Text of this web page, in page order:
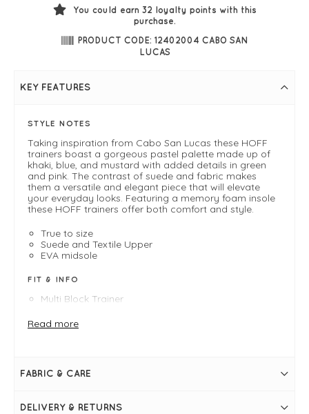
You could earn 32 loyalty points with this
purchase.
PRODUCT CODE: 12402004 CABO SAN
LUCAS
KEY FEATURES
STYLE NOTES
Taking inspiration from Cabo San Lucas these HOFF
trainers boast a gorgeous pastel palette made up of
khaki, blue, and mustard with added details in green
and pink. The contrast of suede and fabric makes
them a versatile and elegant piece that will elevate
your everyday looks. Featuring a memory foam insole
these HOFF trainers offer both comfort and style.
True to size
Suede and Textile Upper
EVA midsole
FIT & INFO
Multi Block Trainer
Quilted effect on front fabric
Memory foam insole
Read more
FABRIC & CARE
DELIVERY & RETURNS